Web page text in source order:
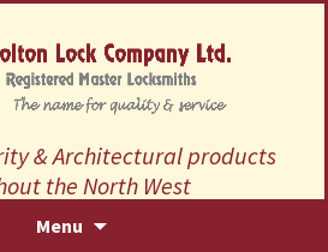
& Architectural products
the North West
Menu